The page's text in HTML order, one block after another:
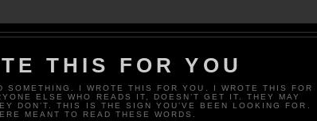
THIS FOR YOU
SOMETHING. I WROTE THIS FOR YOU. I WROTE THIS FOR
ELSE WHO READS IT, DOESN’T GET IT. THEY MAY
DON’T. THIS IS THE SIGN YOU’VE BEEN LOOKING FOR.
MEANT TO READ THESE WORDS.